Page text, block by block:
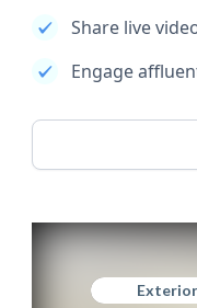
Share live
Engage